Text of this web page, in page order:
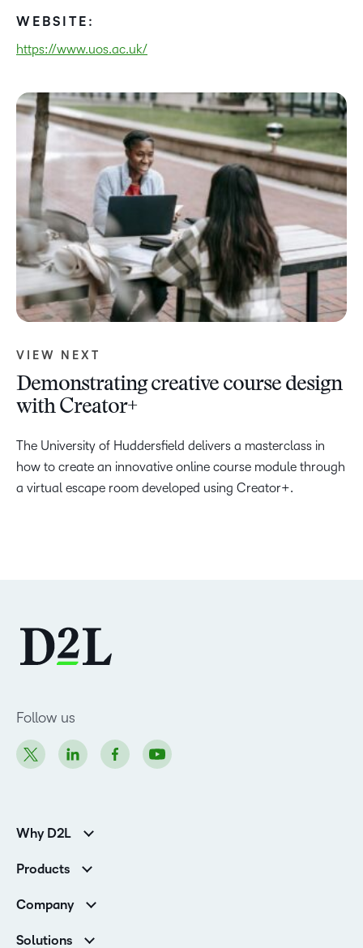
WEBSITE:
https://www.uos.ac.uk/
VIEW NEXT
Demonstrating creative course design
with Creator+
The University of Huddersfield delivers a masterclass in
how to create an innovative online course module through
a virtual escape room developed using Creator+.
Follow us
Why D2L
Higher Education Customers
Corporate Customers
Products
Services and Support
Cloud
Company
Solutions